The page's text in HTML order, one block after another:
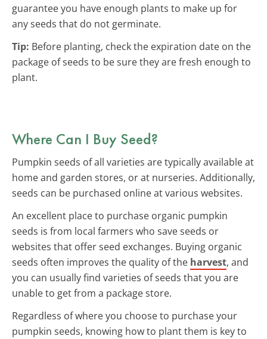
guarantee you have enough plants to make up for
any seeds that do not germinate.
Tip: Before planting, check the expiration date on the
package of seeds to be sure they are fresh enough to
plant.
Where Can I Buy Seed?
Pumpkin seeds of all varieties are typically available at
home and garden stores, or at nurseries. Additionally,
seeds can be purchased online at various websites.
An excellent place to purchase organic pumpkin
seeds is from local farmers who save seeds or
websites that offer seed exchanges. Buying organic
seeds often improves the quality of the harvest, and
you can usually find varieties of seeds that you are
unable to get from a package store.
Regardless of where you choose to purchase your
pumpkin seeds, knowing how to plant them is key to